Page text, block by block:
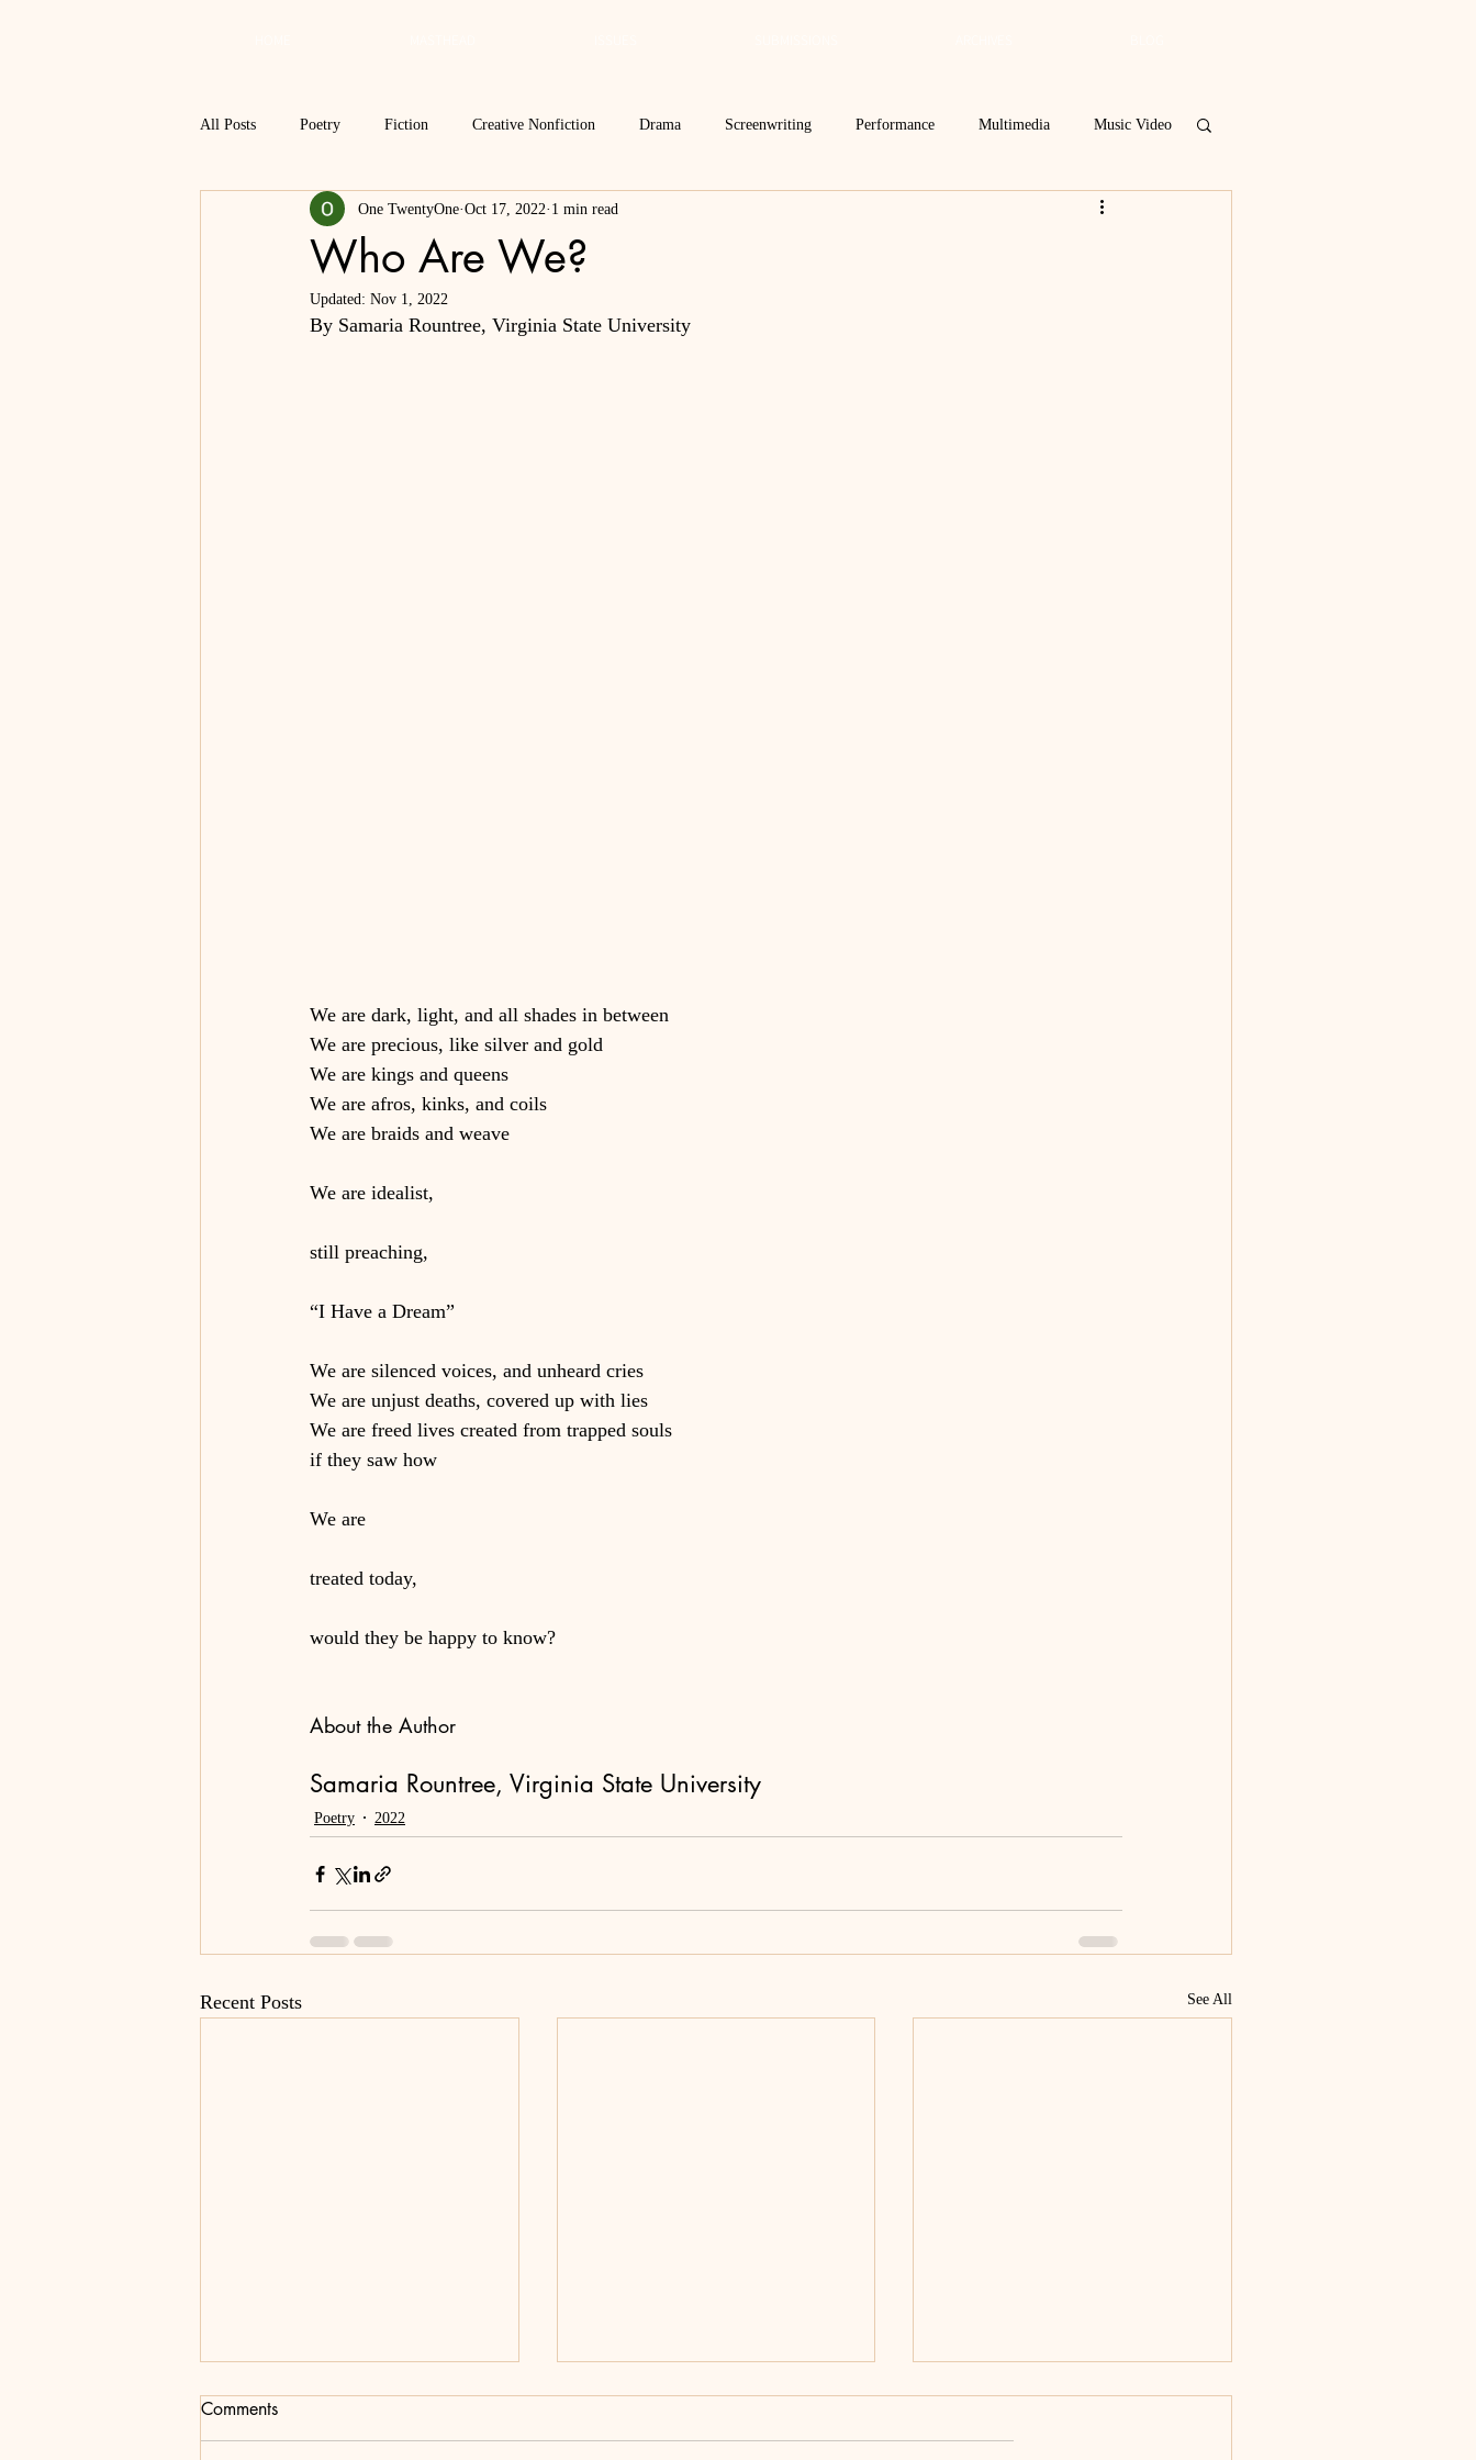
All Posts Poetry Fiction Creative Nonfiction Drama Screenwriting Performance Multimedia Music Video
Interview Critical Essay Editor's Blog
Spring 2018 Spring 2017
Who Are We?
One TwentyOne Oct 17, 2022 1 min read
Updated: Nov 1, 2022
By Samaria Rountree, Virginia State University
We are dark, light, and all shades in between
We are precious, like silver and gold
We are kings and queens
We are afros, kinks, and coils
We are braids and weave
We are idealist,
still preaching,
“I Have a Dream”
We are silenced voices, and unheard cries
We are unjust deaths, covered up with lies
We are freed lives created from trapped souls
if they saw how
We are
treated today,
would they be happy to know?
About the Author
Samaria Rountree, Virginia State University
Poetry 2022
Recent Posts See All
Comments